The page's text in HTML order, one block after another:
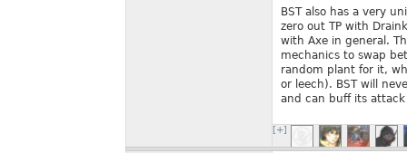
BST also has a very
zero out TP with
with Axe in general.
mechanics to swap
random plant for it,
or leech). BST will
and can buff its
[+]